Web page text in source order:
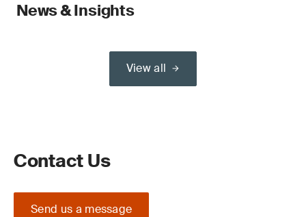
News & Insights
View all
Contact Us
Send us a message